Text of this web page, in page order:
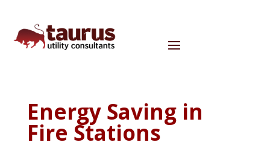
Energy Saving in
Fire Stations